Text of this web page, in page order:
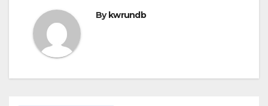
Bykwrundb